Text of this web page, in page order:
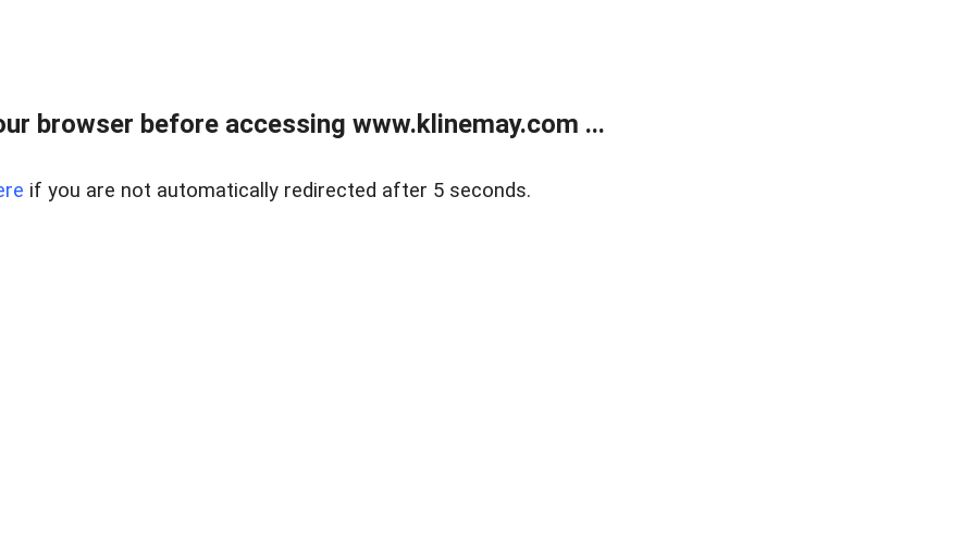
browser before accessing www.klinemay.com ...
if you are not automatically redirected after 5 seconds.